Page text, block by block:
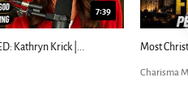
24:25
Most Christians Will Miss This End-Times...